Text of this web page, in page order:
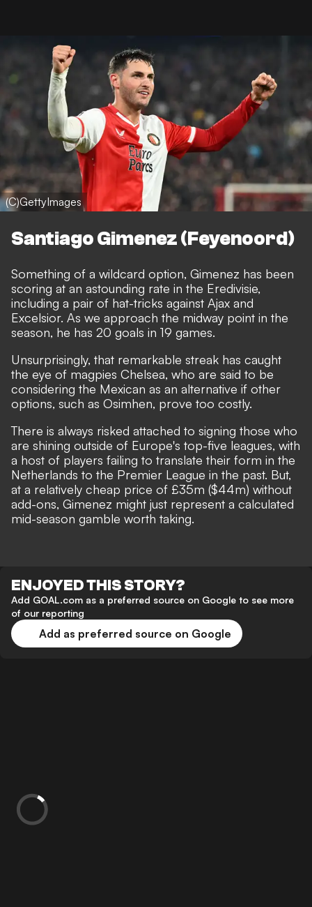
(C)GettyImages
Santiago Gimenez (Feyenoord)
Something of a wildcard option, Gimenez has been
scoring at an astounding rate in the Eredivisie,
including a pair of hat-tricks against Ajax and
Excelsior. As we approach the midway point in the
season, he has 20 goals in 19 games.
Unsurprisingly, that remarkable streak has caught
the eye of magpies Chelsea, who are said to be
considering the Mexican as an alternative if other
options, such as Osimhen, prove too costly.
There is always risked attached to signing those who
are shining outside of Europe's top-five leagues, with
a host of players failing to translate their form in the
Netherlands to the Premier League in the past. But,
at a relatively cheap price of £35m ($44m) without
add-ons, Gimenez might just represent a calculated
mid-season gamble worth taking.
ENJOYED THIS STORY?
Add GOAL.com as a preferred source on Google to see more
of our reporting
Add as preferred source on Google